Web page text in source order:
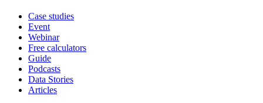
Case studies
Event
Webinar
Free calculators
Guide
Podcasts
Data Stories
Articles